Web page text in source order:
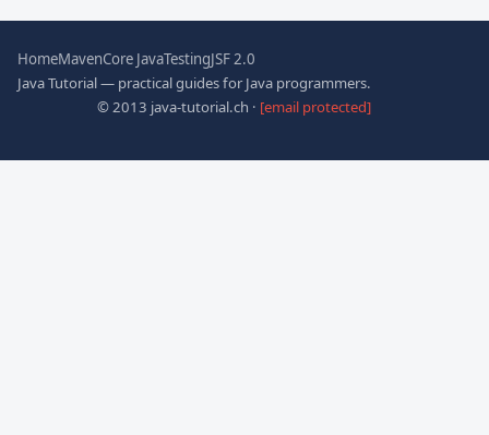
HomeMavenCore JavaTestingJSF 2.0
Java Tutorial — practical guides for Java programmers.
© 2013 java-tutorial.ch · [email protected]